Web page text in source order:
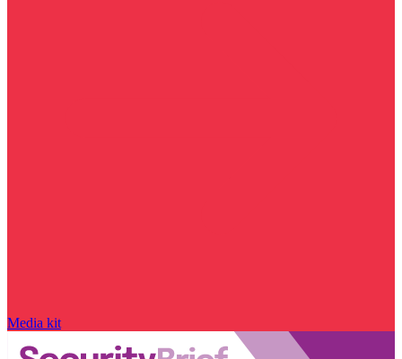
Media kit